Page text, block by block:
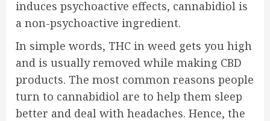
induces psychoactive effects, cannabidiol is
a non-psychoactive ingredient.
In simple words, THC in weed gets you high
and is usually removed while making CBD
products. The most common reasons people
turn to cannabidiol are to help them sleep
better and deal with headaches. Hence, the